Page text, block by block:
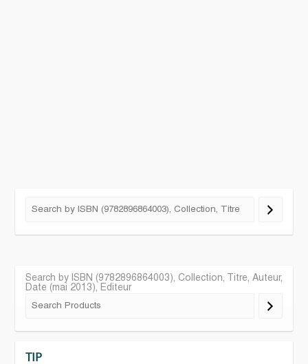
Search by ISBN (9782896864003), Collection, Titre, Auteur,
Date (mai 2013), Editeur
TIP